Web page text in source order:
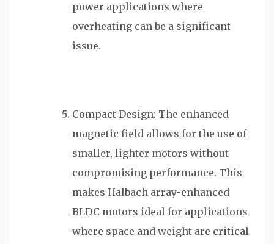
power applications where
overheating can be a significant
issue.
Compact Design: The enhanced
magnetic field allows for the use of
smaller, lighter motors without
compromising performance. This
makes Halbach array-enhanced
BLDC motors ideal for applications
where space and weight are critical